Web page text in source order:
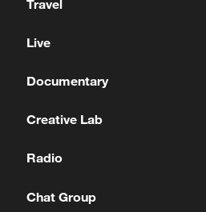
SAYS DRAFT LAW FOR
Travel
Live
Documentary
Creative Lab
Radio
Chat Group